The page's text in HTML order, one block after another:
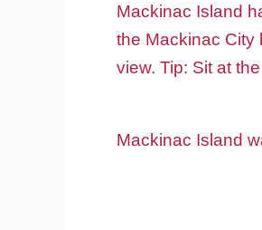
Mackinac Island
the Mackinac City
view. Tip: Sit at
Mackinac Island